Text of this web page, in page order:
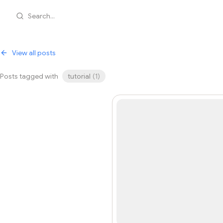
Search...
View all posts
Posts tagged with tutorial (1)